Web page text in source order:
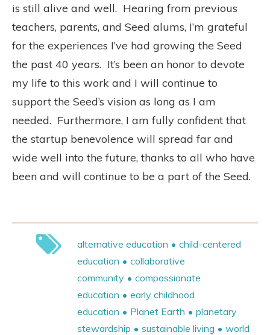
is still alive and well. Hearing from previous
teachers, parents, and Seed alums, I’m grateful
for the experiences I’ve had growing the Seed
the past 40 years. It’s been an honor to devote
my life to this work and I will continue to
support the Seed’s vision as long as I am
needed. Furthermore, I am fully confident that
the startup benevolence will spread far and
wide well into the future, thanks to all who have
been and will continue to be a part of the Seed.
alternative education
child-centered
education
collaborative
community
compassionate
education
early childhood
education
Planet Earth
planetary
stewardship
sustainable living
world